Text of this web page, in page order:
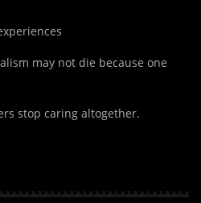
may not die because one
stop caring altogether.